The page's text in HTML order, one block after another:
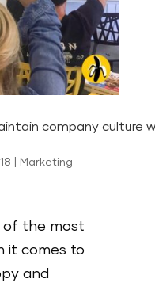
company culture
Marketing
of the most
it comes to
and